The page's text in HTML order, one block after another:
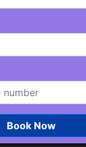
Book Now